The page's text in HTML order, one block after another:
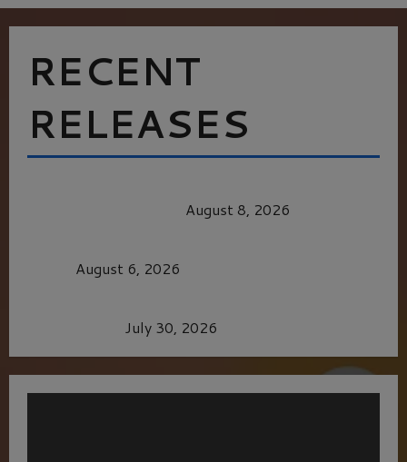
RECENT
RELEASES
August 8, 2026
August 6, 2026
July 30, 2026